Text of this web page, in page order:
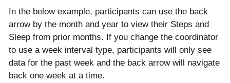
In the below example, participants can use the back
arrow by the month and year to view their Steps and
Sleep from prior months. If you change the coordinator
to use a week interval type, participants will only see
data for the past week and the back arrow will navigate
back one week at a time.